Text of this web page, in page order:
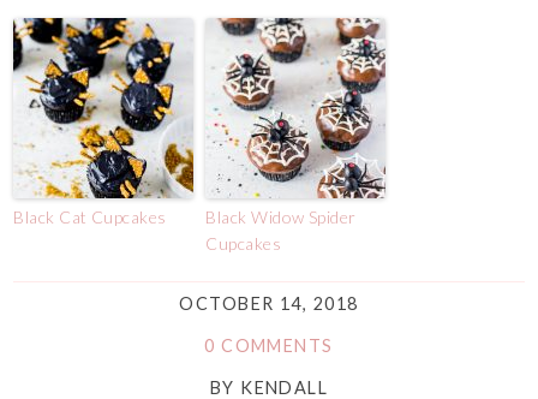
Black Cat Cupcakes
Black Widow Spider
Cupcakes
OCTOBER 14, 2018
0 COMMENTS
BY KENDALL